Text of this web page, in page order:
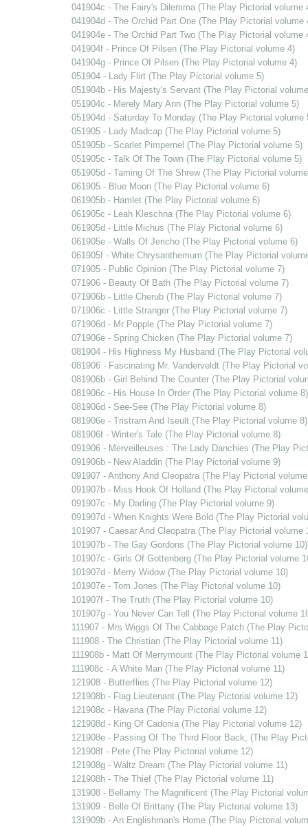
041904c - The Fairy's Dilemma (The Play Pictorial volume
041904d - The Orchid Part One (The Play Pictorial volume
041904e - The Orchid Part Two (The Play Pictorial volume
041904f - Prince Of Pilsen (The Play Pictorial volume 4)
041904g - Prince Of Pilsen (The Play Pictorial volume 4)
051904 - Lady Flirt (The Play Pictorial volume 5)
051904b - His Majesty's Servant (The Play Pictorial
051904c - Merely Mary Ann (The Play Pictorial volume 5)
051904d - Saturday To Monday (The Play Pictorial volume
051905 - Lady Madcap (The Play Pictorial volume 5)
051905b - Scarlet Pimpernel (The Play Pictorial volume 5)
051905c - Talk Of The Town (The Play Pictorial volume 5)
051905d - Taming Of The Shrew (The Play Pictorial
061905 - Blue Moon (The Play Pictorial volume 6)
061905b - Hamlet (The Play Pictorial volume 6)
061905c - Leah Kleschna (The Play Pictorial volume 6)
061905d - Little Michus (The Play Pictorial volume 6)
061905e - Walls Of Jericho (The Play Pictorial volume 6)
061905f - White Chrysanthemum (The Play Pictorial
071905 - Public Opinion (The Play Pictorial volume 7)
071906 - Beauty Of Bath (The Play Pictorial volume 7)
071906b - Little Cherub (The Play Pictorial volume 7)
071906c - Little Stranger (The Play Pictorial volume 7)
071906d - Mr Popple (The Play Pictorial volume 7)
071906e - Spring Chicken (The Play Pictorial volume 7)
081904 - His Highness My Husband (The Play Pictorial
081906 - Fascinating Mr. Vanderveldt (The Play Pictorial
081906b - Girl Behind The Counter (The Play Pictorial
081906c - His House In Order (The Play Pictorial volume 8)
081906d - See-See (The Play Pictorial volume 8)
081906e - Tristram And Iseult (The Play Pictorial volume 8)
081906f - Winter's Tale (The Play Pictorial volume 8)
091906 - Merveilleuses : The Lady Danchies (The Play
091906b - New Aladdin (The Play Pictorial volume 9)
091907 - Anthony And Cleopatra (The Play Pictorial
091907b - Miss Hook Of Holland (The Play Pictorial
091907c - My Darling (The Play Pictorial volume 9)
091907d - When Knights Were Bold (The Play Pictorial
101907 - Caesar And Cleopatra (The Play Pictorial volume
101907b - The Gay Gordons (The Play Pictorial volume 10)
101907c - Girls Of Gottenberg (The Play Pictorial volume
101907d - Merry Widow (The Play Pictorial volume 10)
101907e - Tom Jones (The Play Pictorial volume 10)
101907f - The Truth (The Play Pictorial volume 10)
101907g - You Never Can Tell (The Play Pictorial volume
111907 - Mrs Wiggs Of The Cabbage Patch (The Play
111908 - The Christian (The Play Pictorial volume 11)
111908b - Matt Of Merrymount (The Play Pictorial volume
111908c - A White Man (The Play Pictorial volume 11)
121908 - Butterflies (The Play Pictorial volume 12)
121908b - Flag Lieutenant (The Play Pictorial volume 12)
121908c - Havana (The Play Pictorial volume 12)
121908d - King Of Cadonia (The Play Pictorial volume 12)
121908e - Passing Of The Third Floor Back, (The Play
121908f - Pete (The Play Pictorial volume 12)
121908g - Waltz Dream (The Play Pictorial volume 11)
121908h - The Thief (The Play Pictorial volume 11)
131908 - Bellamy The Magnificent (The Play Pictorial
131909 - Belle Of Brittany (The Play Pictorial volume 13)
131909b - An Englishman's Home (The Play Pictorial